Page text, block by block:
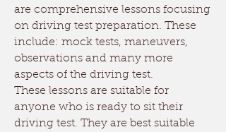
are comprehensive lessons focusing
on driving test preparation. These
include: mock tests, maneuvers,
observations and many more
aspects of the driving test.
These lessons are suitable for
anyone who is ready to sit their
driving test. They are best suitable